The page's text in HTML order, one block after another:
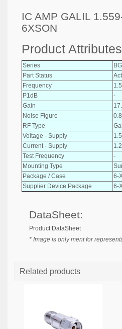
IC AMP GALIL
6XSON
Product
Series
Part Status
Frequency
P1dB
-
Gain
Noise Figure
RF Type
Voltage - Supply
Current - Supply
Test Frequency
-
Mounting Type
Package / Case
6-
Supplier Device Package
6-
DataSheet:
Product DataSheet
* Image is only ment for
Related products